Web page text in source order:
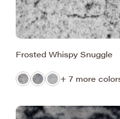
Frosted Whispy Snuggle
+ 7 more